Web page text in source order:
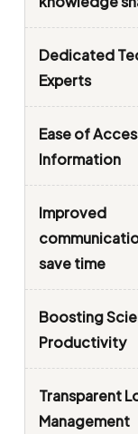
Dedicated
Experts
Ease of
Information
Improved
save time
Boosting
Productivity
Transparent
Management